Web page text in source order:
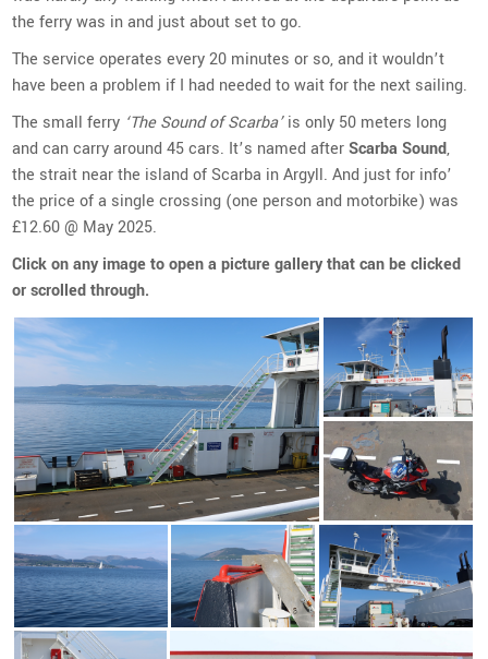
the ferry was in and just about set to go.
The service operates every 20 minutes or so, and it wouldn’t
have been a problem if I had needed to wait for the next sailing.
The small ferry ‘The Sound of Scarba’is only 50 meters long
and can carry around 45 cars. It’s named afterScarba Sound,
the strait near the island of Scarba in Argyll. And just for info’
the price of a single crossing (one person and motorbike) was
£12.60 @ May 2025.
Click on any image to open a picture gallery that can be clicked
or scrolled through.